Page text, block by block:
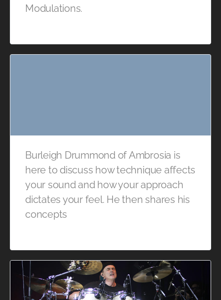
Modulations.
Burleigh Drummond of Ambrosia is
here to discuss how technique affects
your sound and how your approach
dictates your feel. He then shares his
concepts